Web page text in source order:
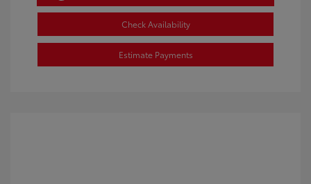
Check Availability
Estimate Payments